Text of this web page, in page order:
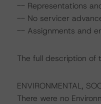
-- Representations
-- No servicer
-- Assignments and
The full description of
ENVIRONMENTAL,
There were no